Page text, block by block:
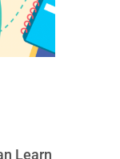
Learn